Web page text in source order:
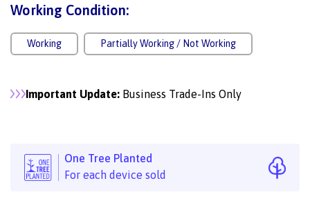
Working Condition:
Working Partially Working / Not Working
Important Update: Business Trade-Ins Only
One Tree Planted
For each device sold